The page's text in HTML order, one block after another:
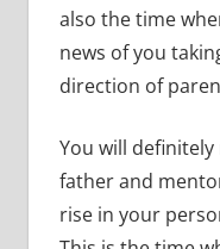
also the time
news of you
direction of
You will
father and
rise in your